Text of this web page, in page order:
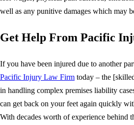
well as any punitive damages which may
Get Help From Pacific
If you have been injured due to another
Pacific Injury Law Firm today – the
in handling complex premises liability
can get back on your feet again quickly
With decades worth of experience behind